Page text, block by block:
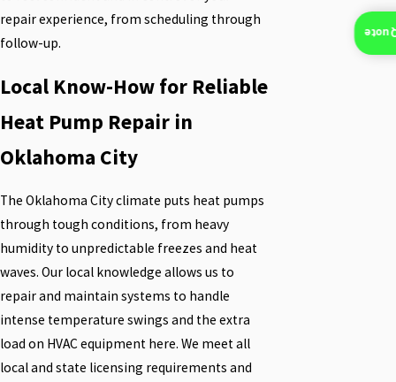
repair experience, from scheduling through
follow-up.
Local Know-How for Reliable
Heat Pump Repair in
Oklahoma City
The Oklahoma City climate puts heat pumps
through tough conditions, from heavy
humidity to unpredictable freezes and heat
waves. Our local knowledge allows us to
repair and maintain systems to handle
intense temperature swings and the extra
load on HVAC equipment here. We meet all
local and state licensing requirements and